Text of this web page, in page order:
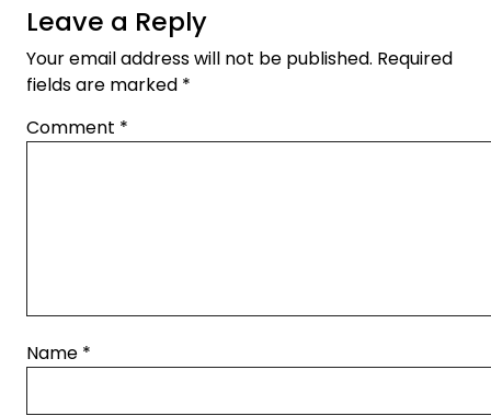
Leave a Reply
Your email address will not be published. Required
fields are marked *
Comment *
Name *